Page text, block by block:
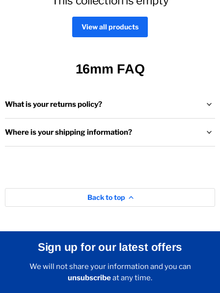
View all products
16mm FAQ
What is your returns policy?
Where is your shipping information?
Back to top
Sign up for our latest offers
We will not share your information and you can
unsubscribeat any time.